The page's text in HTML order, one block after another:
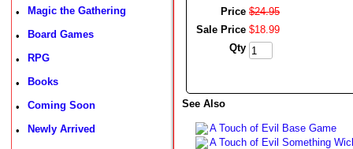
• Magic the Gathering
• Board Games
• RPG
• Books
• Coming Soon
• Newly Arrived
Price $24.95
Sale Price $18.99
Qty
See Also
A Touch of Evil Base Game
A Touch of Evil Something